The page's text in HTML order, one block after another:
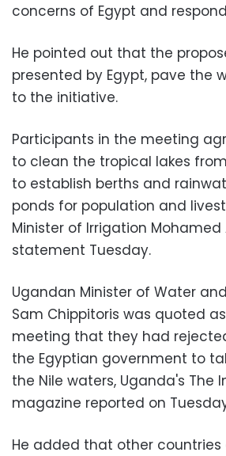
concerns of Egypt and
He pointed out that the
presented by Egypt, pave the
to the initiative.
Participants in the meeting
to clean the tropical lakes
to establish berths and
ponds for population and
Minister of Irrigation Mohamed
statement Tuesday.
Ugandan Minister of Water
Sam Chippitoris was quoted
meeting that they had
the Egyptian government to
the Nile waters, Uganda's The
magazine reported on
He added that other countries